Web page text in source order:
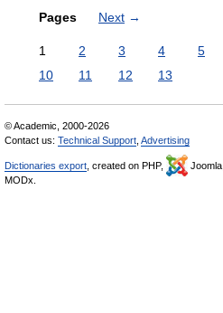
Pages Next →
1 2 3 4 5
10
11 12 13
© Academic, 2000-2026
Contact us: Technical Support Advertising
Dictionaries export , created on PHP, Joomla,
MODx.